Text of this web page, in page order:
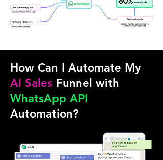
How Can I Automate My
AI Sales Funnel with
WhatsApp API
Automation?